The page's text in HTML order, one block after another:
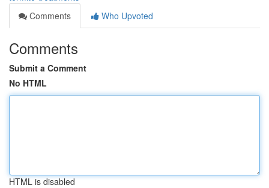
Comments
Who Upvoted
Comments
Submit a Comment
No HTML
HTML is disabled